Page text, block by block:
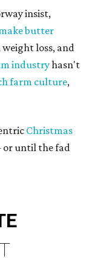
insist,
butter
weight loss, and
industryhasn't
farm culture,
Christmas
until the fad